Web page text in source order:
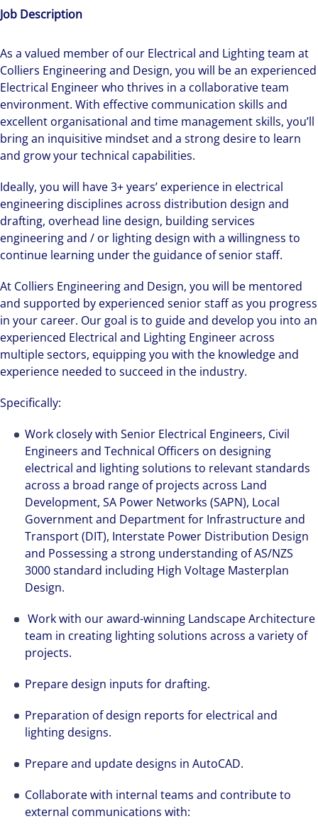
Job Description
As a valued member of our Electrical and Lighting team at
Colliers Engineering and Design, you will be an experienced
Electrical Engineer who thrives in a collaborative team
environment. With effective communication skills and
excellent organisational and time management skills, you’ll
bring an inquisitive mindset and a strong desire to learn
and grow your technical capabilities.
Ideally, you will have 3+ years’ experience in electrical
engineering disciplines across distribution design and
drafting, overhead line design, building services
engineering and / or lighting design with a willingness to
continue learning under the guidance of senior staff.
At Colliers Engineering and Design, you will be mentored
and supported by experienced senior staff as you progress
in your career. Our goal is to guide and develop you into an
experienced Electrical and Lighting Engineer across
multiple sectors, equipping you with the knowledge and
experience needed to succeed in the industry.
Specifically:
Work closely with Senior Electrical Engineers, Civil
Engineers and Technical Officers on designing
electrical and lighting solutions to relevant standards
across a broad range of projects across Land
Development, SA Power Networks (SAPN), Local
Government and Department for Infrastructure and
Transport (DIT), Interstate Power Distribution Design
and Possessing a strong understanding of AS/NZS
3000 standard including High Voltage Masterplan
Design.
Work with our award-winning Landscape Architecture
team in creating lighting solutions across a variety of
projects.
Prepare design inputs for drafting.
Preparation of design reports for electrical and
lighting designs.
Prepare and update designs in AutoCAD.
Collaborate with internal teams and contribute to
external communications with: